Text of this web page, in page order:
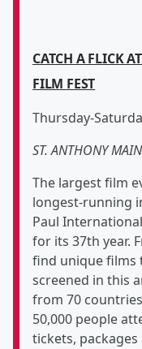
CATCH A FLICK
FILM FEST
Thursday-
ST. ANTHONY
The largest film
longest-running
Paul
for its 37th year.
find unique films
screened in this
from 70
50,000 people
tickets, packages